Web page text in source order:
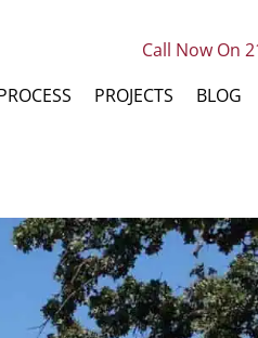
Call Now On
PROJECTS BLOG